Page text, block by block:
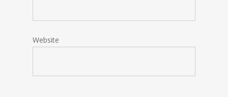
Website